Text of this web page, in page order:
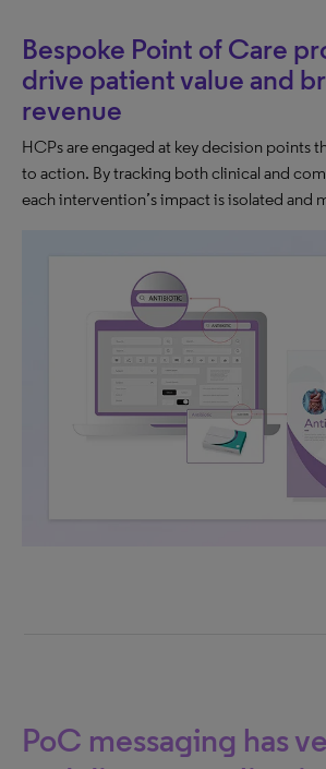
Bespoke Point of Care
drive patient value and
revenue
HCPs are engaged at key decision points
to action. By tracking both clinical and
each intervention’s impact is isolated and
PoC messaging has